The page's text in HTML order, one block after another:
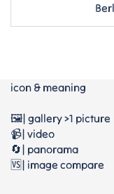
icon & meaning
🖼️| gallery >1 picture
📹| video
🔄| panorama
🆚| image compare